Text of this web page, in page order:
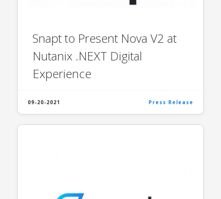
Snapt to Present Nova V2 at
Nutanix .NEXT Digital
Experience
09-20-2021 Press Release